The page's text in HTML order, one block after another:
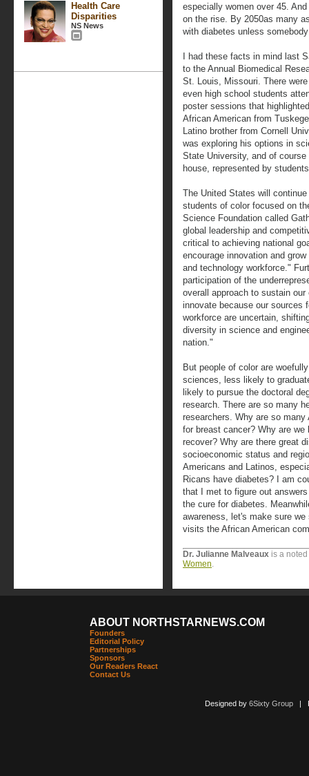
Health Care
Disparities
NS News
especially women over 45.
on the rise. By 2050as many
with diabetes unless
I had these facts in mind last
to the Annual Biomedical
St. Louis, Missouri. There
even high school students
poster sessions that
African American from
Latino brother from Cornell
was exploring his options in
State University, and of
house, represented by
The United States will
students of color focused on
Science Foundation called
global leadership and
critical to achieving national
encourage innovation and
and technology workforce."
participation of the
overall approach to sustain
innovate because our sources
workforce are uncertain,
diversity in science and
nation."
But people of color are
sciences, less likely to
likely to pursue the doctoral
research. There are so many
researchers. Why are so
for breast cancer? Why are
recover? Why are there great
socioeconomic status and
Americans and Latinos,
Ricans have diabetes? I am
that I met to figure out
the cure for diabetes.
awareness, let's make sure
visits the African American
Dr. Julianne Malveaux is a
Women.
ABOUT NORTHSTARNEWS.COM
Founders
Editorial Policy
Partnerships
Sponsors
Our Readers React
Contact Us
Designed by 6Sixty Group|